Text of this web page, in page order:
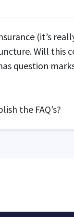
(it’s
Will this
question
the FAQ’s?